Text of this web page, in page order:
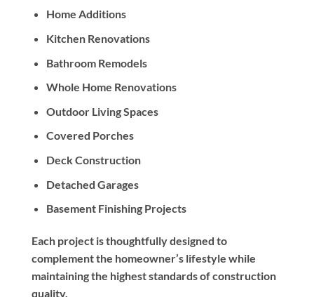
Home Additions
Kitchen Renovations
Bathroom Remodels
Whole Home Renovations
Outdoor Living Spaces
Covered Porches
Deck Construction
Detached Garages
Basement Finishing Projects
Each project is thoughtfully designed to
complement the homeowner’s lifestyle while
maintaining the highest standards of construction
quality.